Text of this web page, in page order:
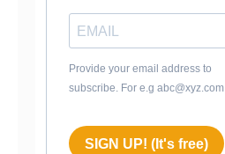
Provide your email address to
subscribe. For e.g abc@xyz.com
SIGN UP! (It's free)